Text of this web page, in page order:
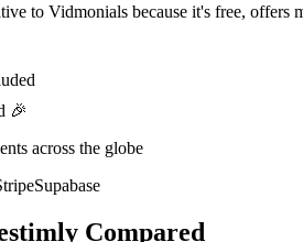
to Vidmonials because it's free, offers
🎉
across the globe
Supabase
Compared